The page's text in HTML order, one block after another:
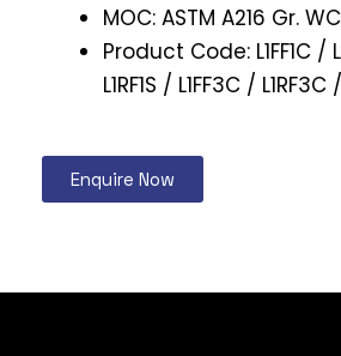
MOC: ASTM A216 Gr.
Product Code: L1FF1C /
L1RF1S / L1FF3C / L1RF3C
Enquire Now